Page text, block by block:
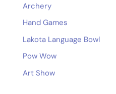
Archery
Hand Games
Lakota Language Bowl
Pow Wow
Art Show